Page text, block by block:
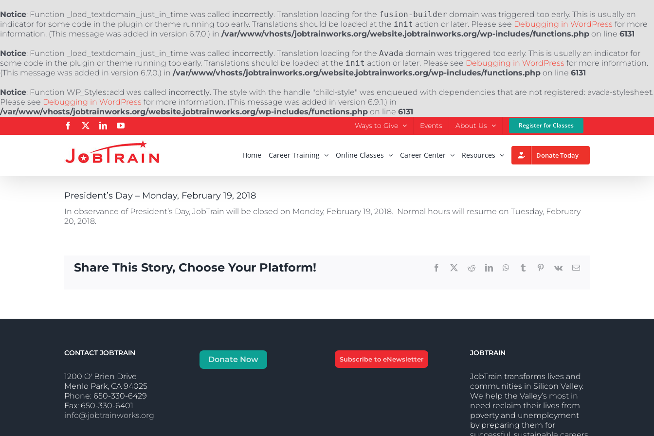
Notice: Function _load_textdomain_just_in_time was called incorrectly. Translation loading for the fusion-builder domain was triggered too early. This is usually an
indicator for some code in the plugin or theme running too early. Translations should be loaded at the init action or later. Please see Debugging in WordPress for more
information. (This message was added in version 6.7.0.) in /var/www/vhosts/jobtrainworks.org/website.jobtrainworks.org/wp-includes/functions.php on line 6131
Notice: Function _load_textdomain_just_in_time was called incorrectly. Translation loading for the Avada domain was triggered too early. This is usually an indicator for
some code in the plugin or theme running too early. Translations should be loaded at the init action or later. Please see Debugging in WordPress for more information.
(This message was added in version 6.7.0.) in /var/www/vhosts/jobtrainworks.org/website.jobtrainworks.org/wp-includes/functions.php on line 6131
Notice: Function WP_Styles::add was called incorrectly. The style with the handle "child-style" was enqueued with dependencies that are not registered: avada-stylesheet.
Please see Debugging in WordPress for more information. (This message was added in version 6.9.1.) in
/var/www/vhosts/jobtrainworks.org/website.jobtrainworks.org/wp-includes/functions.php on line 6131
Facebook LinkedInYouTube Ways to Give Events About Us Register for Classes
Home Career Training Online Classes Career Center Resources Donate Today
President’s Day – Monday, February 19, 2018
In observance of President’s Day, JobTrain will be closed on Monday, February 19, 2018. Normal hours will resume on Tuesday, February
20, 2018.
Share This Story, Choose Your Platform! Facebook RedditLinkedInWhatsApp
Tumblr Pinterest
Vk Email
CONTACT JOBTRAIN
1200 O' Brien Drive
Menlo Park, CA 94025
Phone: 650-330-6429
Fax: 650-330-6401
info@jobtrainworks.org
Donate Now Subscribe to eNewsletter
JOBTRAIN
JobTrain transforms lives and
communities in Silicon Valley.
We help the Valley’s most in
need reclaim their lives from
poverty and unemployment
by preparing them for